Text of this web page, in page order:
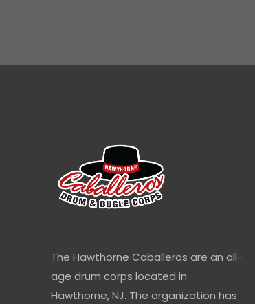
The Hawthorne Caballeros are an all-
age drum corps located in
Hawthorne, NJ. The organization has